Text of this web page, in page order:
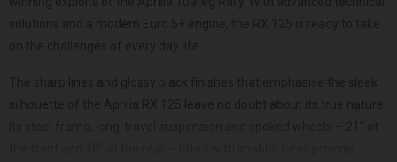
solutions and a modern Euro 5+ engine, the RX 125 is ready to take
on the challenges of every day life.
The sharp lines and glossy black finishes that emphasise the sleek
silhouette of the Aprilia RX 125 leave no doubt about its true nature.